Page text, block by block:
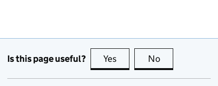
Is this page useful? Yes this page is useful
No